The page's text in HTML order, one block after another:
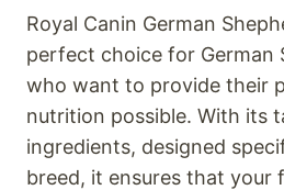
Royal Canin German
perfect choice for German
who want to provide their
nutrition possible. With its
ingredients, designed
breed, it ensures that your